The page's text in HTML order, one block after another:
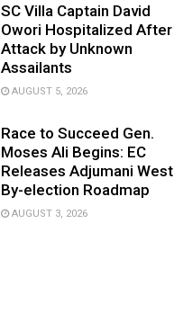
SC Villa Captain David
Owori Hospitalized After
Attack by Unknown
Assailants
AUGUST 5, 2026
Race to Succeed Gen.
Moses Ali Begins: EC
Releases Adjumani West
By-election Roadmap
AUGUST 3, 2026